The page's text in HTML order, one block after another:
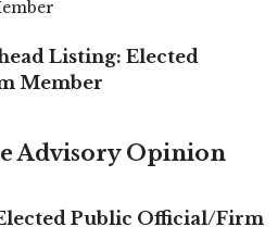
Listing: Elected
Member
Advisory Opinion
Public Official/Firm